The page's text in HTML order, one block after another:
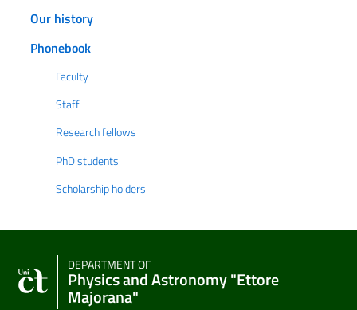
Our history
Phonebook
Faculty
Staff
Research fellows
PhD students
Scholarship holders
DEPARTMENT OF
Physics and Astronomy "Ettore
Majorana"